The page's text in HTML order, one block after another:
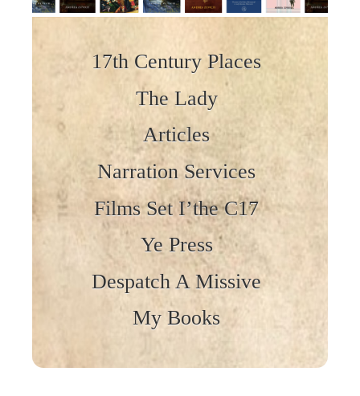
17th Century Places
The Lady
Articles
Narration Services
Films Set I’the C17
Ye Press
Despatch A Missive
My Books